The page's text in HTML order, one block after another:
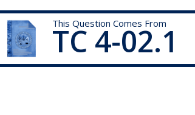
This Question Comes From
TC 4-02.1